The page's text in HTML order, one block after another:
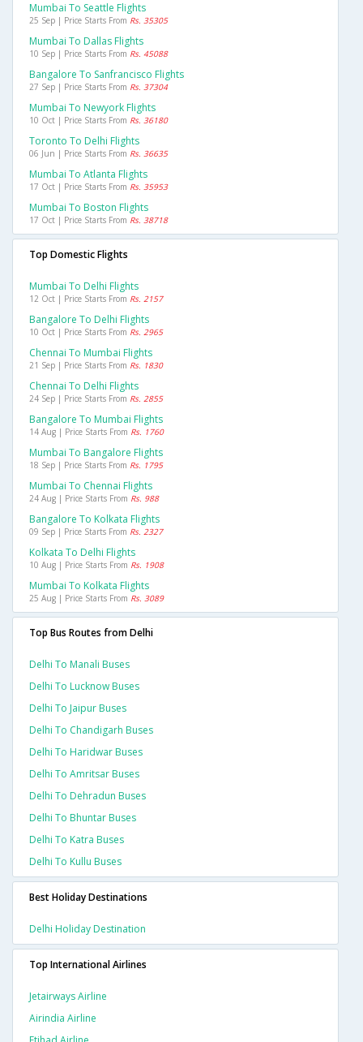
Mumbai To Seattle Flights
25 Sep | Price Starts From Rs. 35305
Mumbai To Dallas Flights
10 Sep | Price Starts From Rs. 45088
Bangalore To Sanfrancisco Flights
27 Sep | Price Starts From Rs. 37304
Mumbai To Newyork Flights
10 Oct | Price Starts From Rs. 36180
Toronto To Delhi Flights
06 Jun | Price Starts From Rs. 36635
Mumbai To Atlanta Flights
17 Oct | Price Starts From Rs. 35953
Mumbai To Boston Flights
17 Oct | Price Starts From Rs. 38718
Top Domestic Flights
Mumbai To Delhi Flights
12 Oct | Price Starts From Rs. 2157
Bangalore To Delhi Flights
10 Oct | Price Starts From Rs. 2965
Chennai To Mumbai Flights
21 Sep | Price Starts From Rs. 1830
Chennai To Delhi Flights
24 Sep | Price Starts From Rs. 2855
Bangalore To Mumbai Flights
14 Aug | Price Starts From Rs. 1760
Mumbai To Bangalore Flights
18 Sep | Price Starts From Rs. 1795
Mumbai To Chennai Flights
24 Aug | Price Starts From Rs. 988
Bangalore To Kolkata Flights
09 Sep | Price Starts From Rs. 2327
Kolkata To Delhi Flights
10 Aug | Price Starts From Rs. 1908
Mumbai To Kolkata Flights
25 Aug | Price Starts From Rs. 3089
Top Bus Routes from Delhi
Delhi To Manali Buses
Delhi To Lucknow Buses
Delhi To Jaipur Buses
Delhi To Chandigarh Buses
Delhi To Haridwar Buses
Delhi To Amritsar Buses
Delhi To Dehradun Buses
Delhi To Bhuntar Buses
Delhi To Katra Buses
Delhi To Kullu Buses
Best Holiday Destinations
Delhi Holiday Destination
Top International Airlines
Jetairways Airline
Airindia Airline